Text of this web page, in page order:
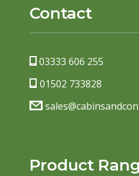
Contact
03333 606 255
01502 733828
Product